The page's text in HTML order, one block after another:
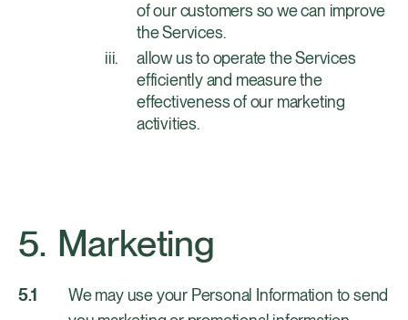
of our customers so we can improve
the Services.
allow us to operate the Services
efficiently and measure the
effectiveness of our marketing
activities.
Marketing
We may use your Personal Information to send